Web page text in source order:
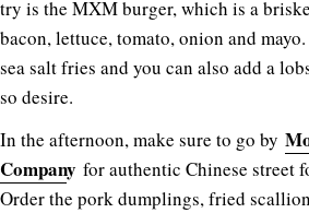
try is the MXM burger, which is a
bacon, lettuce, tomato, onion and
sea salt fries and you can also add a
so desire.
In the afternoon, make sure to go by
Company for authentic Chinese street
Order the pork dumplings, fried